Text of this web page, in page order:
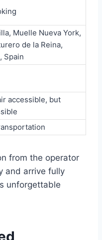
Muelle Nueva York,
de la Reina,
Spain
accessible, but
from the operator
and arrive fully
unforgettable